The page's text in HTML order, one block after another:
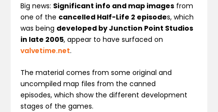
Big news: Significant info and map images from
one of the cancelled Half-Life 2 episodes, which
was being developed by Junction Point Studios
in late 2005, appear to have surfaced on
valvetime.net.
The material comes from some original and
uncompiled map files from the canned
episodes, which show the different development
stages of the games.